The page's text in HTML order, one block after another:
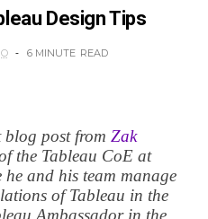
Design Tips
6 MINUTE READ
post from Zak
the Tableau CoE at
and his team manage
of Tableau in the
Ambassador in the